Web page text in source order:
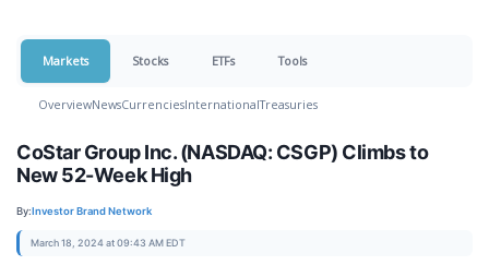
Markets Stocks ETFs Tools
OverviewNewsCurrenciesInternationalTreasuries
CoStar Group Inc. (NASDAQ: CSGP) Climbs to
New 52-Week High
By:Investor Brand Network
March 18, 2024 at 09:43 AM EDT